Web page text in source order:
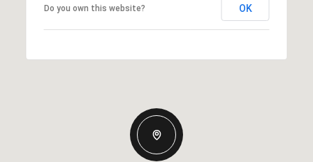
Do you own this website? OK